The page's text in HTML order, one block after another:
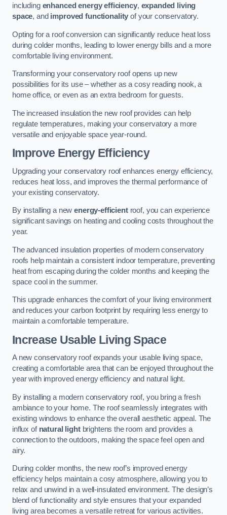
including enhanced energy efficiency, expanded living
space, and improved functionality of your conservatory.
Opting for a roof conversion can significantly reduce heat loss
during colder months, leading to lower energy bills and a more
comfortable living environment.
Transforming your conservatory roof opens up new
possibilities for its use – whether as a cosy reading nook, a
home office, or even as an extra bedroom for guests.
The increased insulation the new roof provides can help
regulate temperatures, making your conservatory a more
versatile and enjoyable space year-round.
Improve Energy Efficiency
Upgrading your conservatory roof enhances energy efficiency,
reduces heat loss, and improves the thermal performance of
your existing conservatory.
By installing a newenergy-efficientroof, you can experience
significant savings on heating and cooling costs throughout the
year.
The advanced insulation properties of modern conservatory
roofs help maintain a consistent indoor temperature, preventing
heat from escaping during the colder months and keeping the
space cool in the summer.
This upgrade enhances the comfort of your living environment
and reduces your carbon footprint by requiring less energy to
maintain a comfortable temperature.
Increase Usable Living Space
A new conservatory roof expands your usable living space,
creating a comfortable area that can be enjoyed throughout the
year with improved energy efficiency and natural light.
By installing a modern conservatory roof, you bring a fresh
ambiance to your home. The roof seamlessly integrates with
existing windows to enhance the overall aesthetic appeal. The
influx of natural lightbrightens the room and provides a
connection to the outdoors, making the space feel open and
airy.
During colder months, the new roof’s improved energy
efficiency helps maintain a cosy atmosphere, allowing you to
relax and unwind in a well-insulated environment. The design’s
blend of functionality and style ensures that your expanded
living area becomes a versatile retreat for various activities.